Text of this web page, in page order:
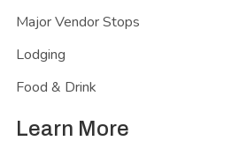
Major Vendor Stops
Lodging
Food & Drink
Learn More